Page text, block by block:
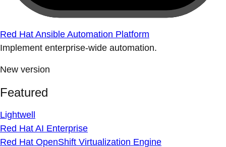
Red Hat Ansible Automation Platform
Implement enterprise-wide automation.
New version
Featured
Lightwell
Red Hat AI Enterprise
Red Hat OpenShift Virtualization Engine